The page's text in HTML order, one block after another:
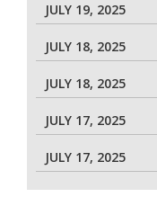
JULY 19, 2025
JULY 18, 2025
JULY 18, 2025
JULY 17, 2025
JULY 17, 2025